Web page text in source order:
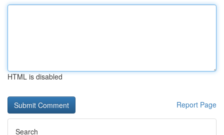
HTML is disabled
Report Page
Search